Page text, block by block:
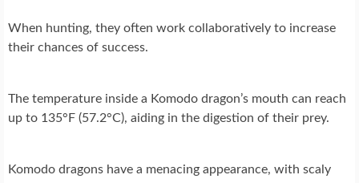
When hunting, they often work collaboratively to increase
their chances of success.
The temperature inside a Komodo dragon’s mouth can reach
up to 135°F (57.2°C), aiding in the digestion of their prey.
Komodo dragons have a menacing appearance, with scaly